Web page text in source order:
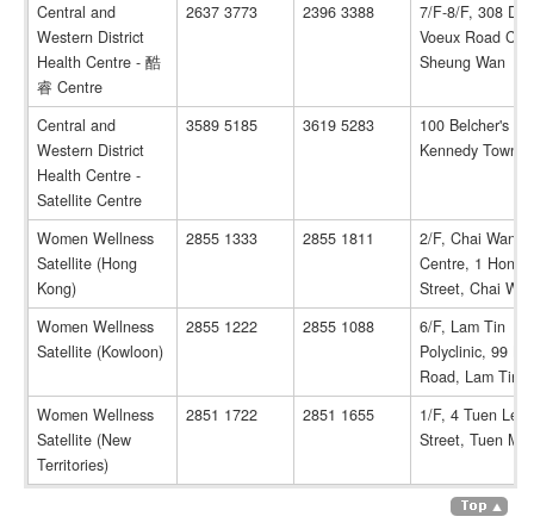
Central and
Western District
Health Centre - 酷
睿 Centre
2637 3773 2396 3388
7/F-8/F, 308 Des
Voeux Road
Sheung Wan
Central and
Western District
Health Centre -
Satellite Centre
3589 5185 3619 5283
100 Belcher's
Kennedy Town
Women Wellness
Satellite (Hong
Kong)
2855 1333 2855 1811
2/F, Chai Wan
Centre, 1 Hong
Street, Chai Wan
Women Wellness
Satellite (Kowloon)
2855 1222 2855 1088
6/F, Lam Tin
Polyclinic, 99
Road, Lam Tin
Women Wellness
Satellite (New
Territories)
2851 1722 2851 1655
1/F, 4 Tuen Lee
Street, Tuen